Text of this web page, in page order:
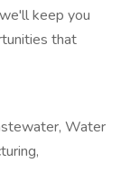
keep you
that
Water